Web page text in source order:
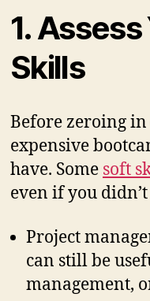
1.
Skills
Before zeroing
expensive
have. Some soft
even if you
Project
can still be
management,